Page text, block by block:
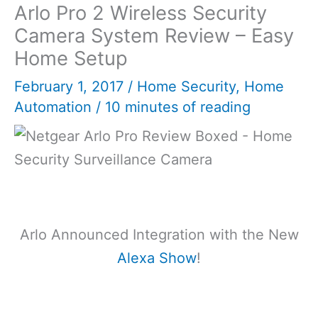
Arlo Pro 2 Wireless Security
Camera System Review – Easy
Home Setup
February 1, 2017 / Home Security, Home
Automation / 10 minutes of reading
Arlo Announced Integration with the New
Alexa Show!